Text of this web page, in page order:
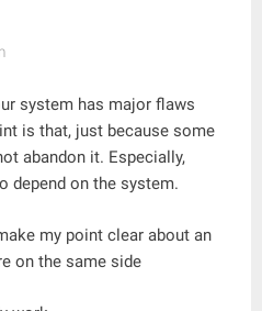
system has major flaws
is that, just because some
abandon it. Especially,
depend on the system.
my point clear about an
on the same side